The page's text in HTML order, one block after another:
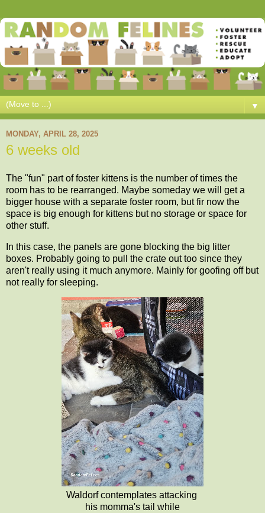
▼
MONDAY, APRIL 28, 2025
6 weeks old
The "fun" part of foster kittens is the number of times the
room has to be rearranged. Maybe someday we will get a
bigger house with a separate foster room, but fir now the
space is big enough for kittens but no storage or space for
other stuff.
In this case, the panels are gone blocking the big litter
boxes. Probably going to pull the crate out too since they
aren't really using it much anymore. Mainly for goofing off but
not really for sleeping.
Waldorf contemplates attacking
his momma's tail while